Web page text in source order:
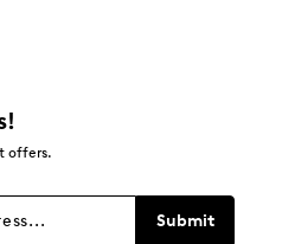
offers.
Submit